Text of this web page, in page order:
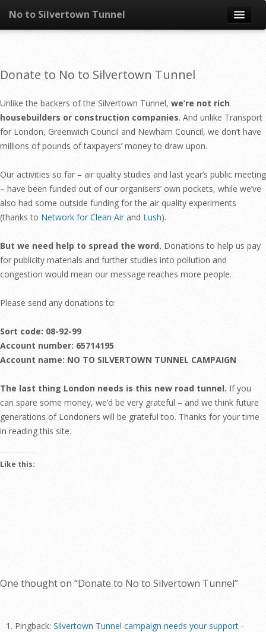
No to Silvertown Tunnel
Skip to content
What is it?
Congestion
Pollution
Resources
Donate to No to Silvertown Tunnel
Unlike the backers of the Silvertown Tunnel, we’re not rich
housebuilders or construction companies. And unlike Transport
for London, Greenwich Council and Newham Council, we don’t have
millions of pounds of taxpayers’ money to draw upon.
Our activities so far – air quality studies and last year’s public meeting
– have been funded out of our organisers’ own pockets, while we’ve
also had some outside funding for the air quality experiments
(thanks to Network for Clean Airand Lush).
But we need help to spread the word. Donations to help us pay
for publicity materials and further studies into pollution and
congestion would mean our message reaches more people.
Please send any donations to:
Sort code: 08-92-99
Account number: 65714195
Account name: NO TO SILVERTOWN TUNNEL CAMPAIGN
The last thing London needs is this new road tunnel. If you
can spare some money, we’d be very grateful – and we think future
generations of Londoners will be grateful too. Thanks for your time
in reading this site.
Like this:
One thought on “Donate to No to Silvertown Tunnel”
Pingback: Silvertown Tunnel campaign needs your support -